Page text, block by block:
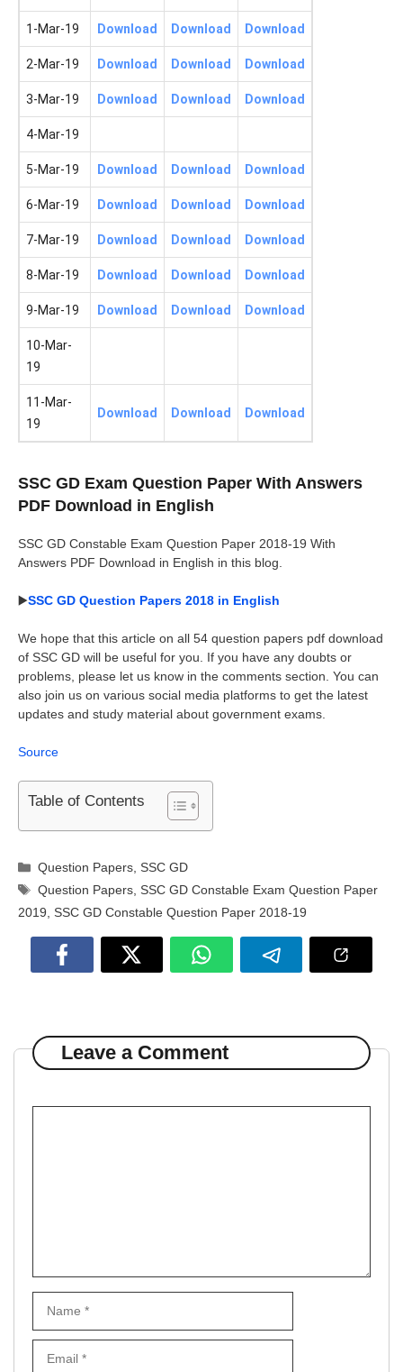
1-Mar-19 Download Download Download
2-Mar-19 Download Download Download
3-Mar-19 Download Download Download
4-Mar-19
5-Mar-19 Download Download Download
6-Mar-19 Download Download Download
7-Mar-19 Download Download Download
8-Mar-19 Download Download Download
9-Mar-19 Download Download Download
10-Mar-
19
11-Mar-
19
Download Download Download
SSC GD Exam Question Paper With Answers
PDF Download in English
SSC GD Constable Exam Question Paper 2018-19 With
Answers PDF Download in English in this blog.
▶️SSC GD Question Papers 2018 in English
We hope that this article on all 54 question papers pdf download
of SSC GD will be useful for you. If you have any doubts or
problems, please let us know in the comments section. You can
also join us on various social media platforms to get the latest
updates and study material about government exams.
Source
Table of Contents
Categories
Question Papers ,SSC GD
Tags
Question Papers ,SSC GD Constable Exam Question Paper
2019 SSC GD Constable Question Paper 2018-19
Leave a Comment